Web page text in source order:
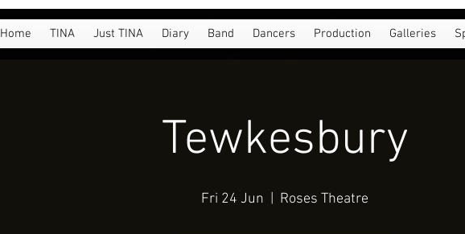
Home TINA Just TINA Diary Band Dancers Production Galleries
Tewkesbury
Fri 24 Jun Roses Theatre